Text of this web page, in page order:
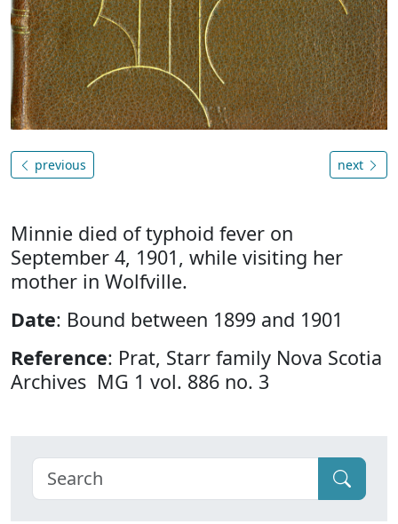
previous next
Minnie died of typhoid fever on
September 4, 1901, while visiting her
mother in Wolfville.
Date: Bound between 1899 and 1901
Reference: Prat, Starr family Nova Scotia
Archives MG 1 vol. 886 no. 3